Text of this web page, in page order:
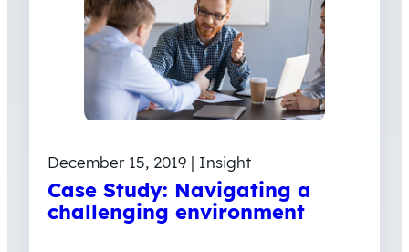
December 15, 2019 | Insight
Case Study: Navigating a
challenging environment